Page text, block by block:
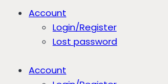
Account
Login/Register
Lost password
Account